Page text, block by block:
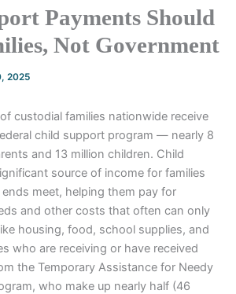
Payments Should
Not Government
2025
custodial families nationwide receive
child support program — nearly 8
and 13 million children. Child
source of income for families
meet, helping them pay for
and other costs that often can only
housing, food, school supplies, and
who are receiving or have received
the Temporary Assistance for Needy
who make up nearly half (46